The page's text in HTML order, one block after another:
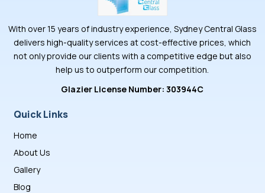
With over 15 years of industry experience, Sydney Central Glass
delivers high-quality services at cost-effective prices, which
not only provide our clients with a competitive edge but also
help us to outperform our competition.
Glazier License Number: 303944C
Quick Links
Home
About Us
Gallery
Blog